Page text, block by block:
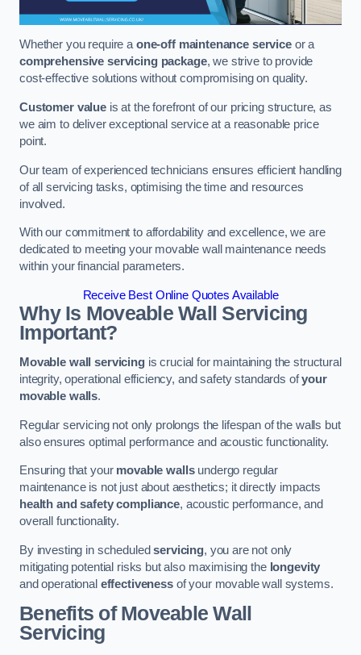
Whether you require aone-off maintenance serviceor a
comprehensive servicing package, we strive to provide
cost-effective solutions without compromising on quality.
Customer valueis at the forefront of our pricing structure, as
we aim to deliver exceptional service at a reasonable price
point.
Our team of experienced technicians ensures efficient handling
of all servicing tasks, optimising the time and resources
involved.
With our commitment to affordability and excellence, we are
dedicated to meeting your movable wall maintenance needs
within your financial parameters.
Receive Best Online Quotes Available
Why Is Moveable Wall Servicing
Important?
Movable wall servicingis crucial for maintaining the structural
integrity, operational efficiency, and safety standards ofyour
movable walls.
Regular servicing not only prolongs the lifespan of the walls but
also ensures optimal performance and acoustic functionality.
Ensuring that your movable wallsundergo regular
maintenance is not just about aesthetics; it directly impacts
health and safety compliance, acoustic performance, and
overall functionality.
By investing in scheduledservicing, you are not only
mitigating potential risks but also maximising the longevity
and operational effectivenessof your movable wall systems.
Benefits of Moveable Wall
Servicing